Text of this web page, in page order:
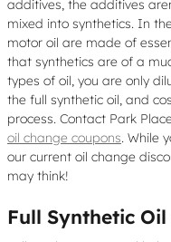
additives, the additives
mixed into synthetics. In
motor oil are made of
that synthetics are of a
types of oil, you are only
the full synthetic oil, and
process. Contact Park
oil change coupons. While
our current oil change
may think!
Full Synthetic